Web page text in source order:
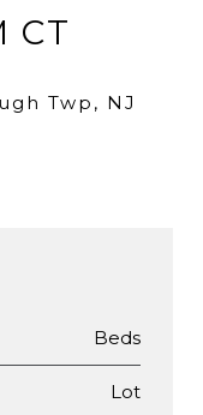
CT
Twp, NJ
Beds
Lot